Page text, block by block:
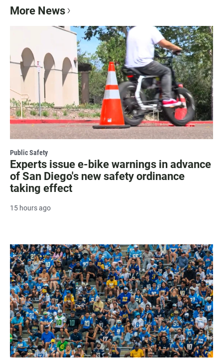
More News
Public Safety
Experts issue e-bike warnings in advance
of San Diego's new safety ordinance
taking effect
15 hours ago